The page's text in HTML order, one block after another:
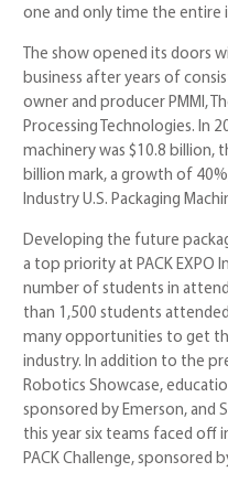
one and only time the entire
The show opened its doors
business after years of
owner and producer PMMI,
Processing Technologies. In
machinery was $10.8 billion,
billion mark, a growth of
Industry U.S. Packaging
Developing the future
a top priority at PACK EXPO
number of students in
than 1,500 students
many opportunities to get
industry. In addition to the
Robotics Showcase,
sponsored by Emerson, and
this year six teams faced off
PACK Challenge, sponsored